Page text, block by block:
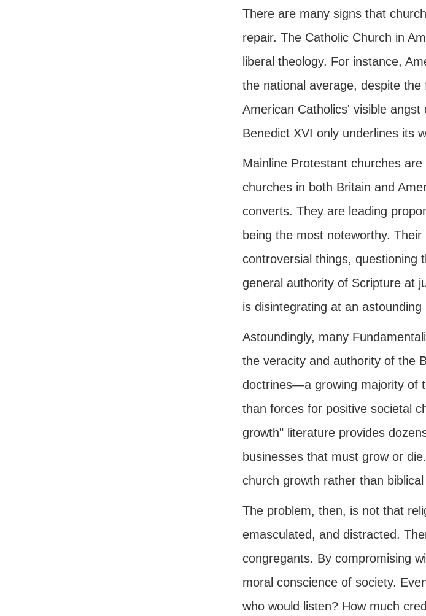
There are many signs that
repair. The Catholic Church in
liberal theology. For instance,
the national average, despite
American Catholics' visible
Benedict XVI only underlines its
Mainline Protestant churches
churches in both Britain and
converts. They are leading
being the most noteworthy.
controversial things, questioning
general authority of Scripture at
is disintegrating at an astounding
Astoundingly, many
the veracity and authority of the
doctrines—a growing majority of
than forces for positive societal
growth" literature provides
businesses that must grow or
church growth rather than
The problem, then, is not that
emasculated, and distracted.
congregants. By compromising
moral conscience of society.
who would listen? How much